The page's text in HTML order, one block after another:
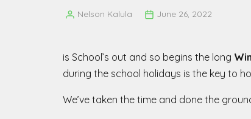
PostedNelson Kalula June 26, 2022
is School’s out and so begins the long
during the school holidays is the key to
We’ve taken the time and done the